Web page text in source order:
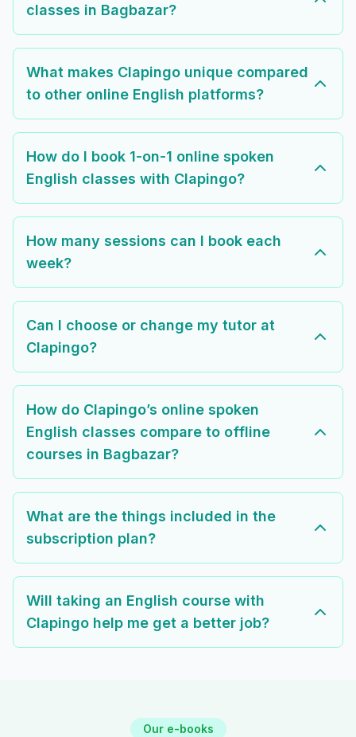
classes in Bagbazar?
What makes Clapingo unique compared
to other online English platforms?
How do I book 1-on-1 online spoken
English classes with Clapingo?
How many sessions can I book each
week?
Can I choose or change my tutor at
Clapingo?
How do Clapingo’s online spoken
English classes compare to offline
courses in Bagbazar?
What are the things included in the
subscription plan?
Will taking an English course with
Clapingo help me get a better job?
Our e-books